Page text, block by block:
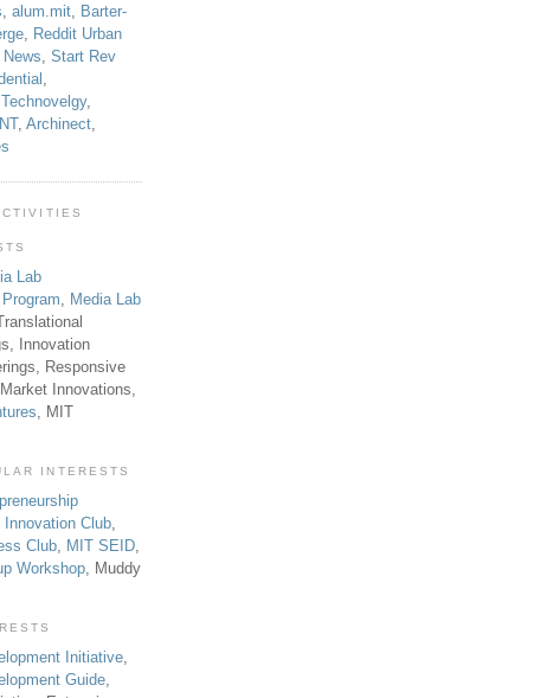
, alum.mit, Barter-
, Reddit Urban
News, Start Rev
,
Technovelgy,
, Archinect,
Lab
, Media Lab
Innovation
Responsive
Innovations,
, MIT
INTERESTS
Innovation Club
Club
MIT SEID
Workshop , Muddy
Initiative
Guide